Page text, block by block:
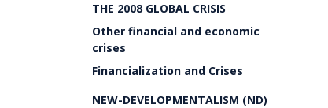
THE 2008 GLOBAL CRISIS
Other financial and economic
crises
Financialization and Crises
NEW-DEVELOPMENTALISM (ND)